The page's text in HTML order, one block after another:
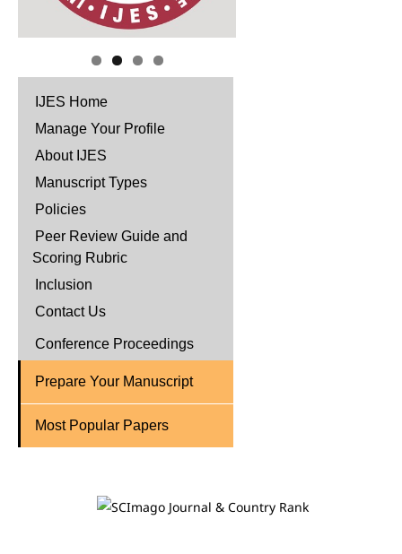
IJES Home
Manage Your Profile
About IJES
Manuscript Types
Policies
Peer Review Guide and
Scoring Rubric
Inclusion
Contact Us
Conference Proceedings
Prepare Your Manuscript
Most Popular Papers